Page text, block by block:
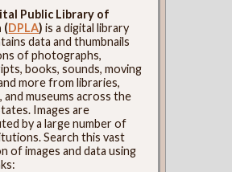
Public Library of
(DPLA) is a digital library
data and thumbnails
of photographs,
books, sounds, moving
more from libraries,
and museums across the
Images are
by a large number of
Search this vast
of images and data using